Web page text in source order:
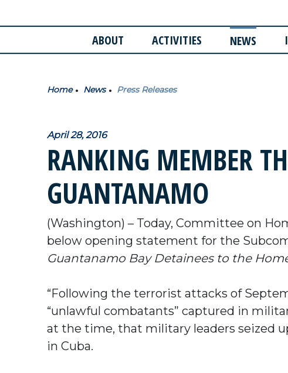
ABOUT ACTIVITIES NEWS
Home News Press Releases
April 28, 2016
RANKING MEMBER
GUANTANAMO
(Washington) – Today, Committee on
below opening statement for the
Guantanamo Bay Detainees to the
“Following the terrorist attacks of
“unlawful combatants” captured in
at the time, that military leaders seized
in Cuba.